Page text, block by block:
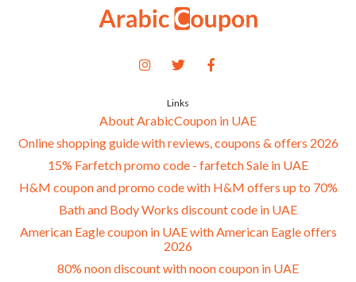
Links
About ArabicCoupon in UAE
Online shopping guide with reviews, coupons & offers 2026
15% Farfetch promo code - farfetch Sale in UAE
H&M coupon and promo code with H&M offers up to 70%
Bath and Body Works discount code in UAE
American Eagle coupon in UAE with American Eagle offers
2026
80% noon discount with noon coupon in UAE